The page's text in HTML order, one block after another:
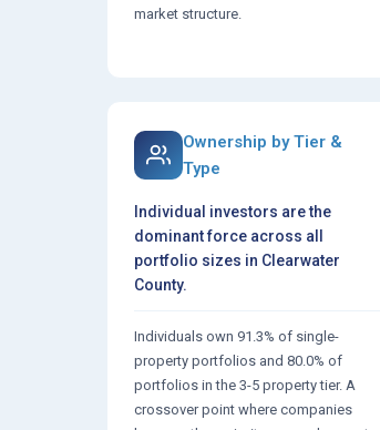
market structure.
Ownership by Tier &
Type
Individual investors are the
dominant force across all
portfolio sizes in Clearwater
County.
Individuals own 91.3% of single-
property portfolios and 80.0% of
portfolios in the 3-5 property tier. A
crossover point where companies